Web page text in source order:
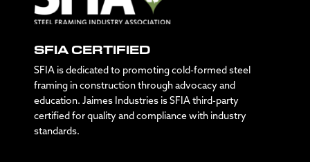
SFIA CERTIFIED
SFIA is dedicated to promoting cold-formed steel
framing in construction through advocacy and
education. Jaimes Industries is SFIA third-party
certified for quality and compliance with industry
standards.